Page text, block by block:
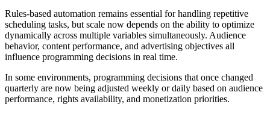
Rules-based automation remains essential for handling repetitive
scheduling tasks, but scale now depends on the ability to optimize
dynamically across multiple variables simultaneously. Audience
behavior, content performance, and advertising objectives all
influence programming decisions in real time.
In some environments, programming decisions that once changed
quarterly are now being adjusted weekly or daily based on audience
performance, rights availability, and monetization priorities.